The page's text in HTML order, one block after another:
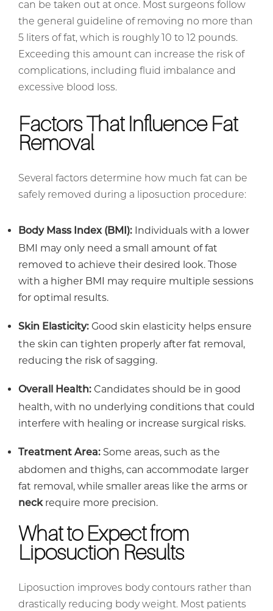
can be taken out at once. Most surgeons follow
the general guideline of removing no more than
5 liters of fat, which is roughly 10 to 12 pounds.
Exceeding this amount can increase the risk of
complications, including fluid imbalance and
excessive blood loss.
Factors That Influence Fat
Removal
Several factors determine how much fat can be
safely removed during a liposuction procedure:
Body Mass Index (BMI): Individuals with a lower
BMI may only need a small amount of fat
removed to achieve their desired look. Those
with a higher BMI may require multiple sessions
for optimal results.
Skin Elasticity: Good skin elasticity helps ensure
the skin can tighten properly after fat removal,
reducing the risk of sagging.
Overall Health: Candidates should be in good
health, with no underlying conditions that could
interfere with healing or increase surgical risks.
Treatment Area: Some areas, such as the
abdomen and thighs, can accommodate larger
fat removal, while smaller areas like the arms or
neckrequire more precision.
What to Expect from
Liposuction Results
Liposuction improves body contours rather than
drastically reducing body weight. Most patients